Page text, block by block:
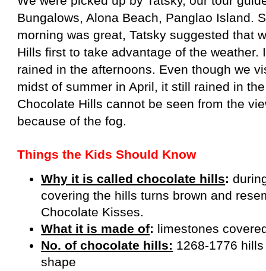
Bungalows, Alona Beach, Panglao Island.
morning was great, Tatsky suggested that
Hills first to take advantage of the weather.
rained in the afternoons. Even though we
midst of summer in April, it still rained in
Chocolate Hills cannot be seen from the
because of the fog.
Things the Kids Should Know
Why it is called chocolate hills:
covering the hills turns brown and
Chocolate Kisses.
What it is made of: limestones
No. of chocolate hills: 1268-1776
shape